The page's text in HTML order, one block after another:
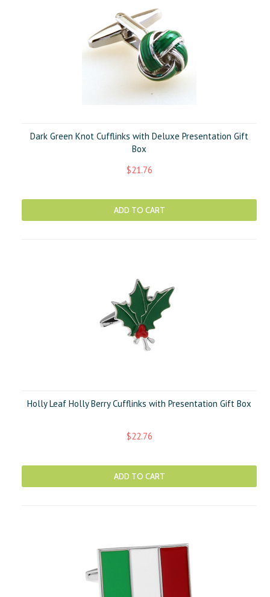
Dark Green Knot Cufflinks with Deluxe Presentation Gift
Box
$21.76
ADD TO CART
Holly Leaf Holly Berry Cufflinks with Presentation Gift Box
$22.76
ADD TO CART